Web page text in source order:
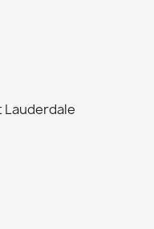
Lauderdale